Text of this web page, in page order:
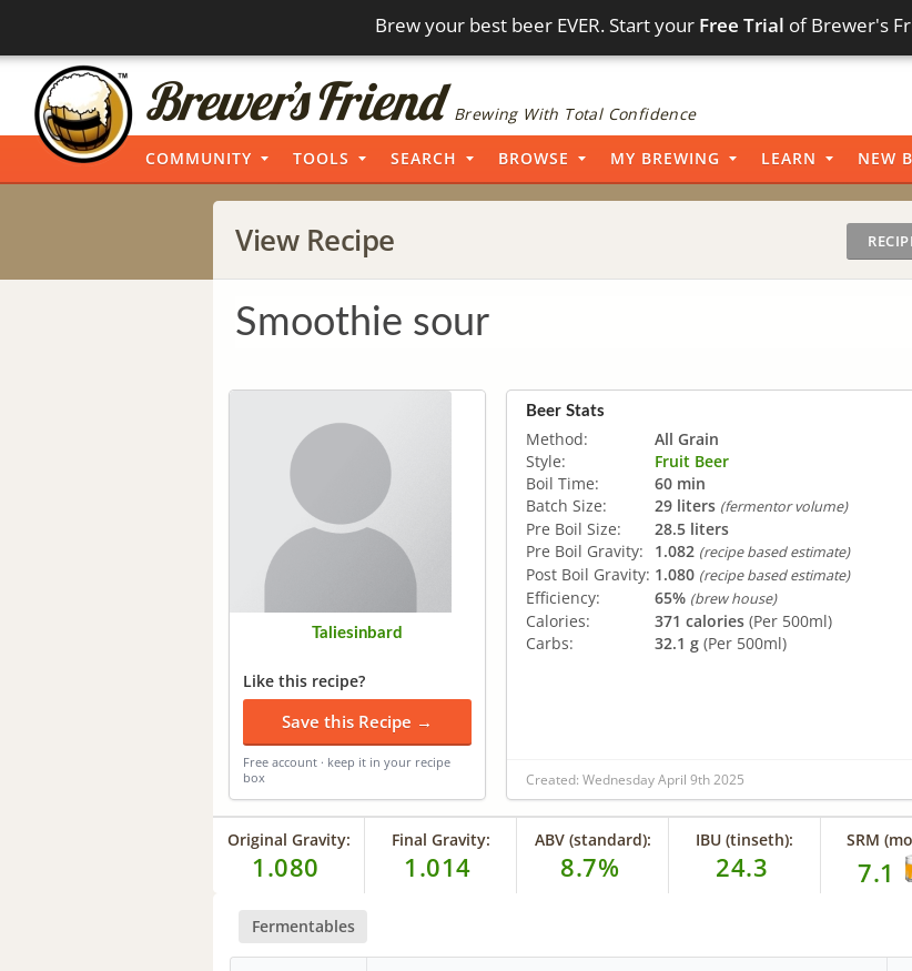
Brew your best beer EVER. Start your Free Trial of Brewer's
Brewing With Total Confidence
COMMUNITY TOOLS SEARCH BROWSE MY BREWING LEARN NEW
View Recipe
Smoothie sour
Taliesinbard
Like this recipe?
Save this Recipe →
Free account · keep it in your recipe
box
Beer Stats
Method:
All Grain
Style:
Fruit Beer
Boil Time:
60 min
Batch Size:
29 liters (fermentor volume)
Pre Boil Size:
28.5 liters
Pre Boil Gravity:
1.082 (recipe based estimate)
Post Boil Gravity: 1.080 (recipe based estimate)
Efficiency: 65% (brew house)
Calories: 371 calories (Per 500ml)
Carbs:
32.1 g (Per 500ml)
Created: Wednesday April 9th 2025
Original Gravity:
1.080
Final Gravity:
1.014
ABV (standard):
8.7%
IBU (tinseth):
24.3
SRM
7.1
Fermentables